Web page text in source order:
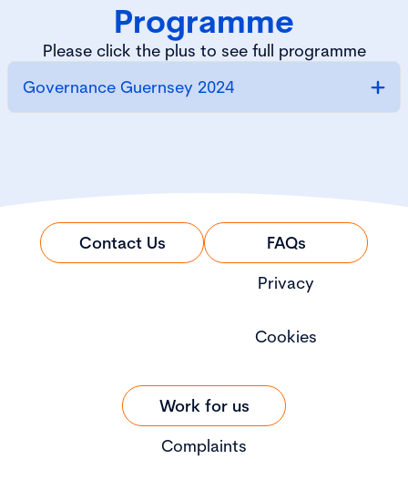
Programme
Please click the plus to see full programme
Governance Guernsey 2024
Contact Us
FAQs
Privacy
Cookies
Work for us
Complaints